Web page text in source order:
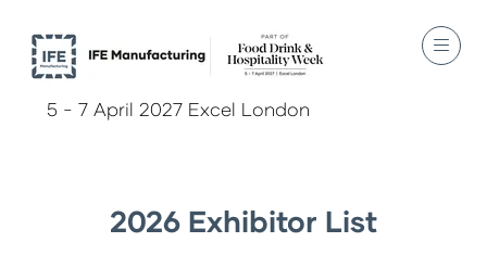
5 - 7 April 2027 Excel London
2026 Exhibitor List